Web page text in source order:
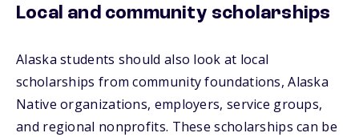
Local and community scholarships
Alaska students should also look at local
scholarships from community foundations, Alaska
Native organizations, employers, service groups,
and regional nonprofits. These scholarships can be